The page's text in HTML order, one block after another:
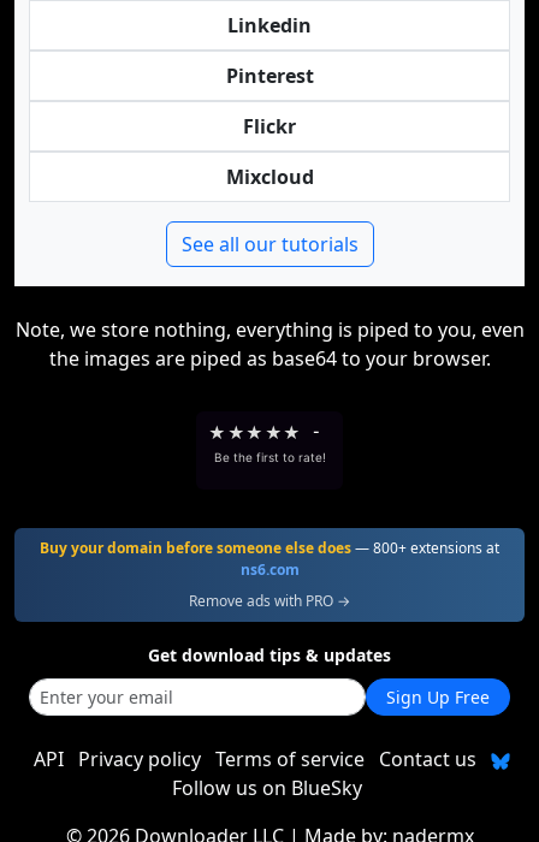
Linkedin
Pinterest
Flickr
Mixcloud
See all our tutorials
Note, we store nothing, everything is piped to you, even
the images are piped as base64 to your browser.
★ ★★ ★★ -
Be the first to rate!
Buy your domain before someone else does— 800+ extensions at
ns6.com
Remove ads with PRO →
Get download tips & updates
Sign Up Free
API Privacy policy Terms of service Contact us
Follow us on BlueSky
© 2026 Downloader LLC| Made by: nadermx